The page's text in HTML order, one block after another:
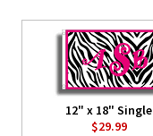
12" x 18" Single
$29.99